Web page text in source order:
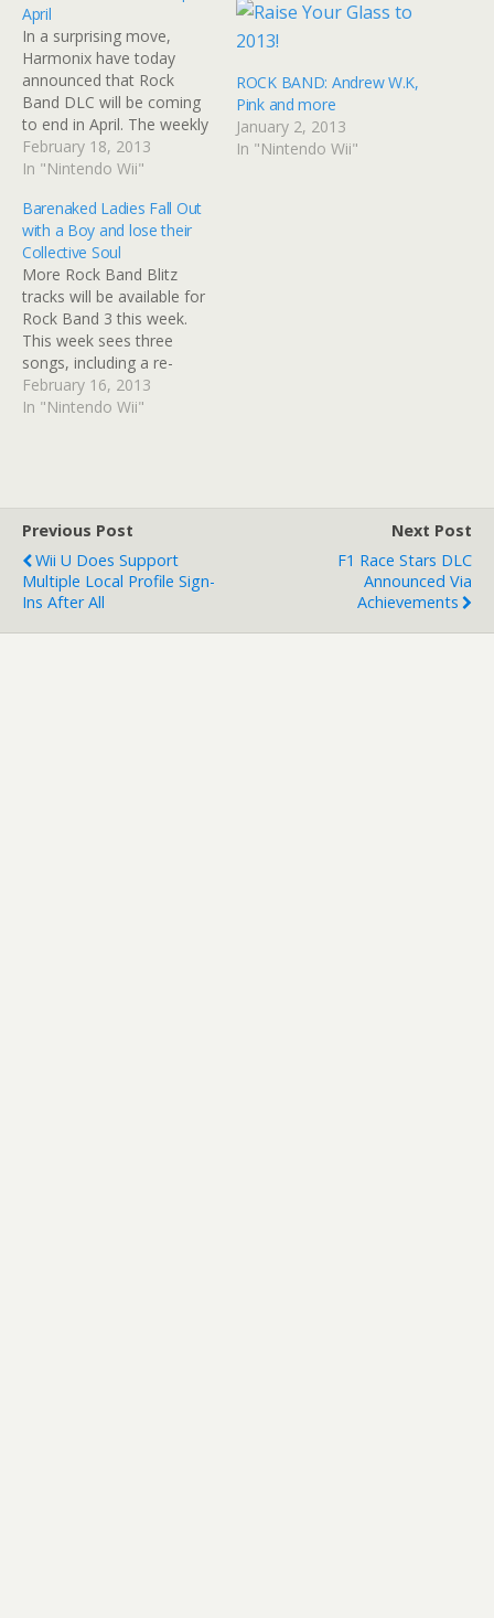
April
In a surprising move,
Harmonix have today
announced that Rock
Band DLC will be coming
to end in April. The weekly
schedule of content ends
in April, concluding after
with over 4,000 songs
released. Harmonix admits
that they want to focus
their resources on other
projects. There…
February 18, 2013
In "Nintendo Wii"
ROCK BAND: Andrew W.K,
Pink and more
January 2, 2013
In "Nintendo Wii"
Barenaked Ladies Fall Out
with a Boy and lose their
Collective Soul
More Rock Band Blitz
tracks will be available for
Rock Band 3 this week.
This week sees three
songs, including a re-
recording of Collective
Soul's 'Shine'. However,
track for a Pro Guitar/Pro
Bass upgrade O= support
for…
February 16, 2013
In "Nintendo Wii"
Previous Post
Wii U Does Support
Multiple Local Profile Sign-
Ins After All
Next Post
F1 Race Stars DLC
Announced Via
Achievements